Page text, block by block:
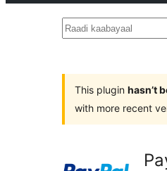
Raadi
This plugin hasn’t
with more recent